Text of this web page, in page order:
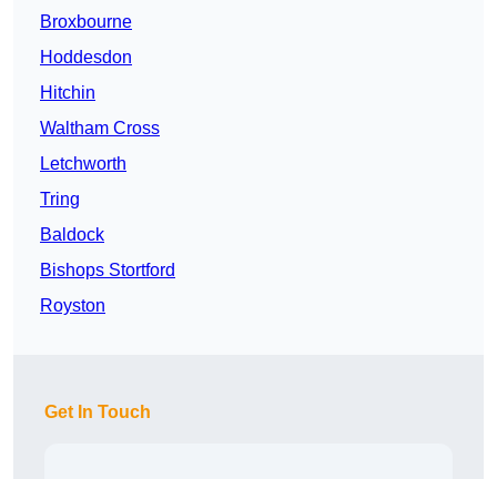
Broxbourne
Hoddesdon
Hitchin
Waltham Cross
Letchworth
Tring
Baldock
Bishops Stortford
Royston
Get In Touch